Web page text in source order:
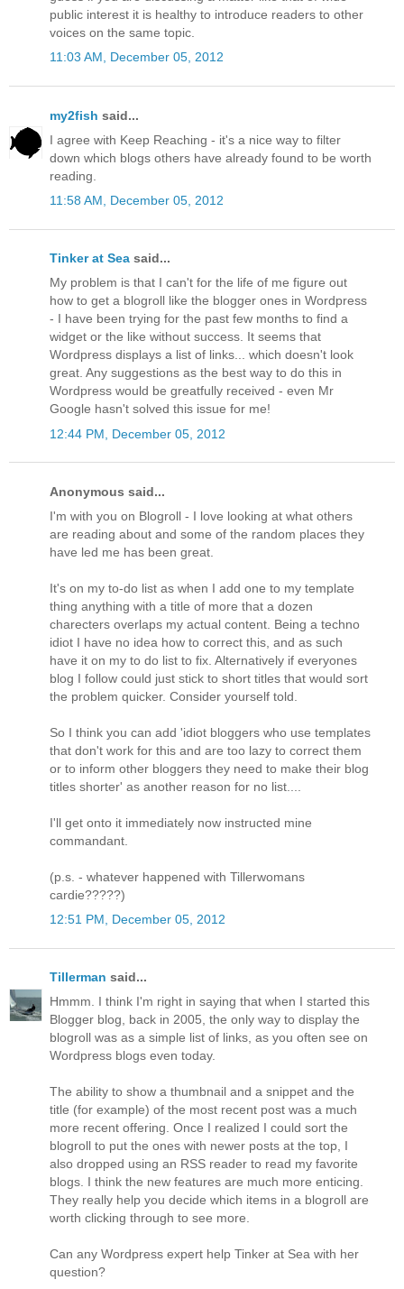
public interest it is healthy to introduce readers to other
voices on the same topic.
11:03 AM, December 05, 2012
my2fish said...
I agree with Keep Reaching - it's a nice way to filter
down which blogs others have already found to be worth
reading.
11:58 AM, December 05, 2012
Tinker at Sea said...
My problem is that I can't for the life of me figure out
how to get a blogroll like the blogger ones in Wordpress
- I have been trying for the past few months to find a
widget or the like without success. It seems that
Wordpress displays a list of links... which doesn't look
great. Any suggestions as the best way to do this in
Wordpress would be greatfully received - even Mr
Google hasn't solved this issue for me!
12:44 PM, December 05, 2012
Anonymous said...
I'm with you on Blogroll - I love looking at what others
are reading about and some of the random places they
have led me has been great.
It's on my to-do list as when I add one to my template
thing anything with a title of more that a dozen
charecters overlaps my actual content. Being a techno
idiot I have no idea how to correct this, and as such
have it on my to do list to fix. Alternatively if everyones
blog I follow could just stick to short titles that would sort
the problem quicker. Consider yourself told.
So I think you can add 'idiot bloggers who use templates
that don't work for this and are too lazy to correct them
or to inform other bloggers they need to make their blog
titles shorter' as another reason for no list....
I'll get onto it immediately now instructed mine
commandant.
(p.s. - whatever happened with Tillerwomans
cardie?????)
12:51 PM, December 05, 2012
Tillerman said...
Hmmm. I think I'm right in saying that when I started this
Blogger blog, back in 2005, the only way to display the
blogroll was as a simple list of links, as you often see on
Wordpress blogs even today.
The ability to show a thumbnail and a snippet and the
title (for example) of the most recent post was a much
more recent offering. Once I realized I could sort the
blogroll to put the ones with newer posts at the top, I
also dropped using an RSS reader to read my favorite
blogs. I think the new features are much more enticing.
They really help you decide which items in a blogroll are
worth clicking through to see more.
Can any Wordpress expert help Tinker at Sea with her
question?